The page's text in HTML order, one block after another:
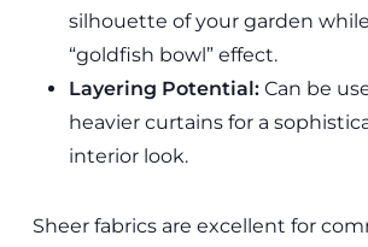
silhouette of your garden
“goldfish bowl” effect.
Layering Potential:Can be
heavier curtains for a
interior look.
Sheer fabrics are excellent for